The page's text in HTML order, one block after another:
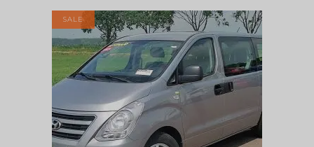
$85.00.$75.00.
SALE